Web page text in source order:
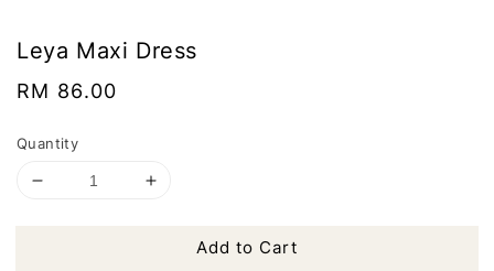
Leya Maxi Dress
Regular
RM 86.00
Quantity
Add to Cart